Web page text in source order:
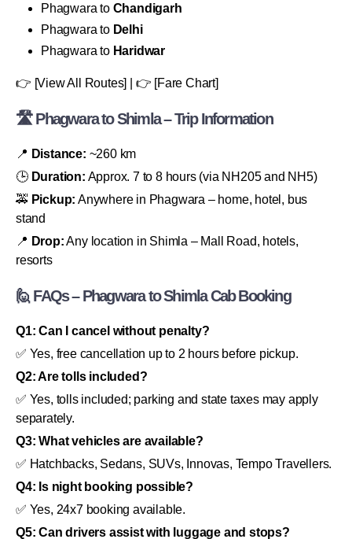
Phagwara to Chandigarh
Phagwara to Delhi
Phagwara to Haridwar
👉 [View All Routes] | 👉 [Fare Chart]
🛣 Phagwara to Shimla – Trip Information
📍 Distance: ~260 km
🕒 Duration: Approx. 7 to 8 hours (via NH205 and NH5)
🚕 Pickup: Anywhere in Phagwara – home, hotel, bus
stand
📍 Drop:Any location in Shimla – Mall Road, hotels,
resorts
🙋 FAQs – Phagwara to Shimla Cab Booking
Q1: Can I cancel without penalty?
✅ Yes, free cancellation up to 2 hours before pickup.
Q2: Are tolls included?
✅ Yes, tolls included; parking and state taxes may apply
separately.
Q3: What vehicles are available?
✅ Hatchbacks, Sedans, SUVs, Innovas, Tempo Travellers.
Q4: Is night booking possible?
✅ Yes, 24x7 booking available.
Q5: Can drivers assist with luggage and stops?